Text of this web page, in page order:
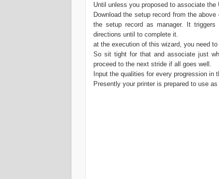
Until unless you proposed to associate
Download the setup record from the
the setup record as manager. It
directions until to complete it.
at the execution of this wizard, you need
So sit tight for that and associate just
proceed to the next stride if all goes well.
Input the qualities for every progression in
Presently your printer is prepared to use